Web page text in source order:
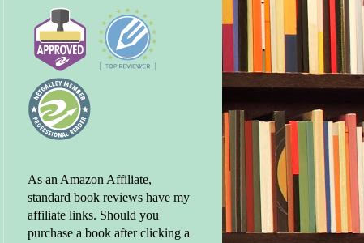
As an Amazon Affiliate,
standard book reviews have my
affiliate links. Should you
purchase a book after clicking a